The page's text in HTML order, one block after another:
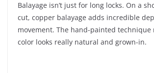
Balayage isn’t just for long locks. On a
cut, copper balayage adds incredible
movement. The hand-painted technique
color looks really natural and grown-in.